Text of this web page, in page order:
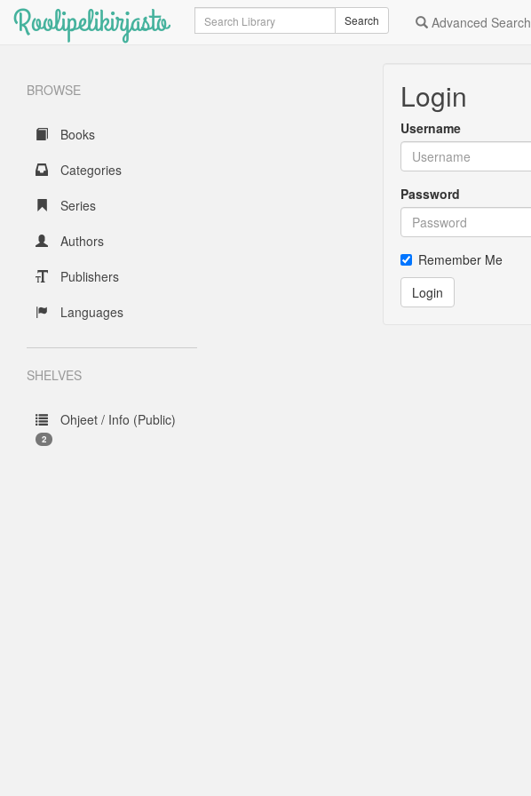
Roolipelikirjasto Search Search Advanced Search
BROWSE
Books
Categories
Series
Authors
Publishers
Languages
SHELVES
Ohjeet / Info (Public)
2
Login
Username
Password
Remember Me
Login